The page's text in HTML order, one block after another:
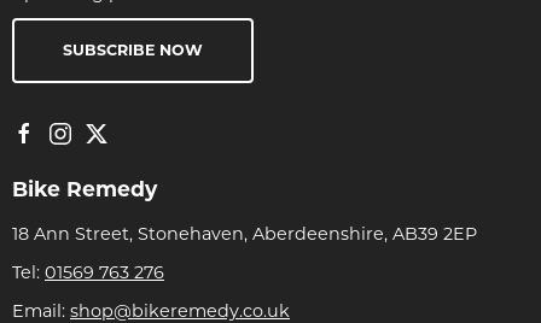
SUBSCRIBE NOW
Bike Remedy
18 Ann Street, Stonehaven, Aberdeenshire, AB39 2EP
Tel: 01569 763 276
Email: shop@bikeremedy.co.uk